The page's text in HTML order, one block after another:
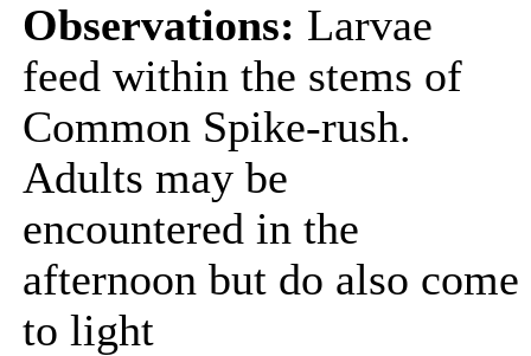
Observations: Larvae
feed within the stems of
Common Spike-rush.
Adults may be
encountered in the
afternoon but do also come
to light